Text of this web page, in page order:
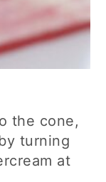
the cone,
turning
at